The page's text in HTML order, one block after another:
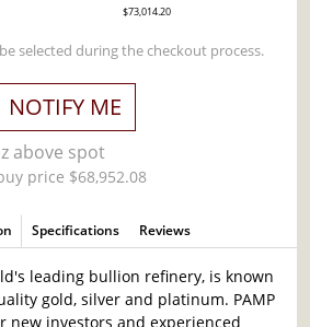
$73,014.20
selected during the checkout process.
NOTIFY ME
above spot
price $68,952.08
Specifications Reviews
leading bullion refinery, is known
gold, silver and platinum. PAMP
new investors and experienced